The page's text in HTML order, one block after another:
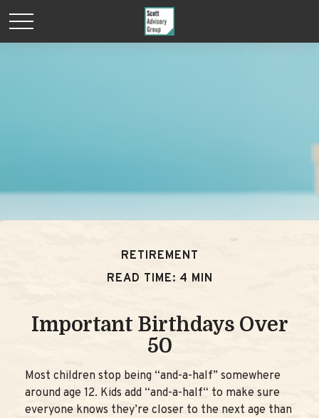
RETIREMENT
READ TIME: 4 MIN
Important Birthdays Over
50
Most children stop being “and-a-half” somewhere
around age 12. Kids add “and-a-half“ to make sure
everyone knows they’re closer to the next age than